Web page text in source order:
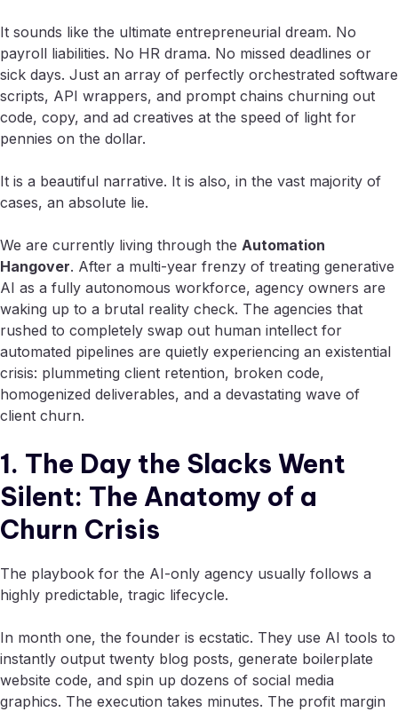
It sounds like the ultimate entrepreneurial dream. No
payroll liabilities. No HR drama. No missed deadlines or
sick days. Just an array of perfectly orchestrated software
scripts, API wrappers, and prompt chains churning out
code, copy, and ad creatives at the speed of light for
pennies on the dollar.
It is a beautiful narrative. It is also, in the vast majority of
cases, an absolute lie.
We are currently living through the Automation
Hangover. After a multi-year frenzy of treating generative
AI as a fully autonomous workforce, agency owners are
waking up to a brutal reality check. The agencies that
rushed to completely swap out human intellect for
automated pipelines are quietly experiencing an existential
crisis: plummeting client retention, broken code,
homogenized deliverables, and a devastating wave of
client churn.
1. The Day the Slacks Went
Silent: The Anatomy of a
Churn Crisis
The playbook for the AI-only agency usually follows a
highly predictable, tragic lifecycle.
In month one, the founder is ecstatic. They use AI tools to
instantly output twenty blog posts, generate boilerplate
website code, and spin up dozens of social media
graphics. The execution takes minutes. The profit margin